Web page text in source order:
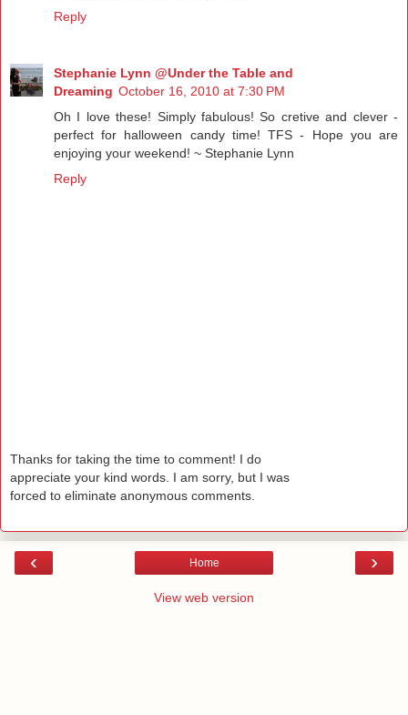
Reply
Stephanie Lynn @Under the Table and
Dreaming October 16, 2010 at 7:30 PM
Oh I love these! Simply fabulous! So cretive and clever -
perfect for halloween candy time! TFS - Hope you are
enjoying your weekend! ~ Stephanie Lynn
Reply
Thanks for taking the time to comment! I do
appreciate your kind words. I am sorry, but I was
forced to eliminate anonymous comments.
‹ ›
Home
View web version